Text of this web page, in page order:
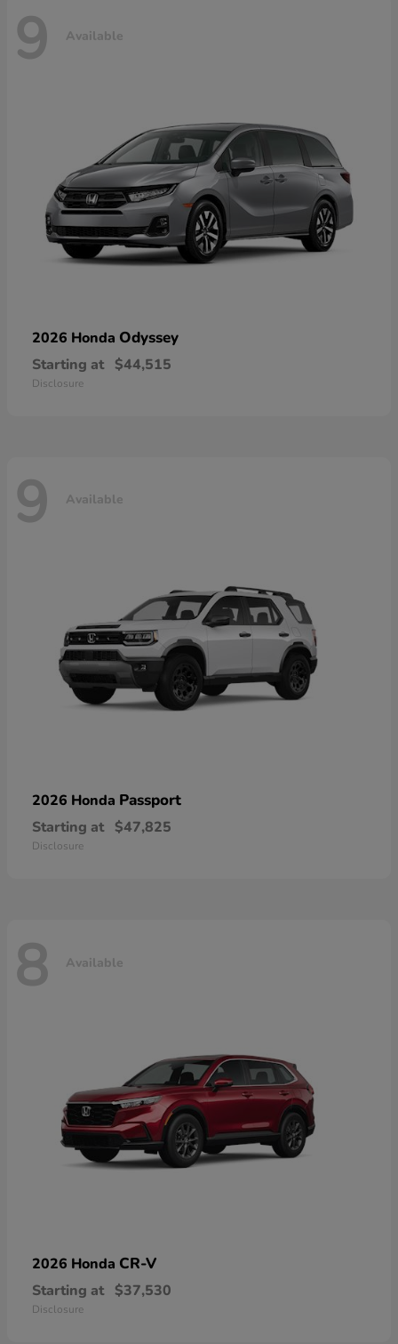
9 Available
2026 Honda Odyssey
Starting at $44,515
Disclosure
9 Available
2026 Honda Passport
Starting at $47,825
Disclosure
8 Available
2026 Honda CR-V
Starting at $37,530
Disclosure